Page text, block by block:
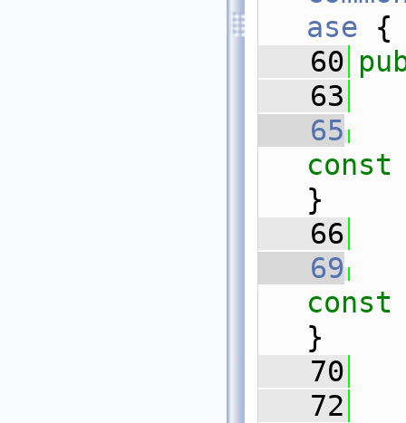
ase {
   60
   63
   65
}
   66
   69
}
   70
   72